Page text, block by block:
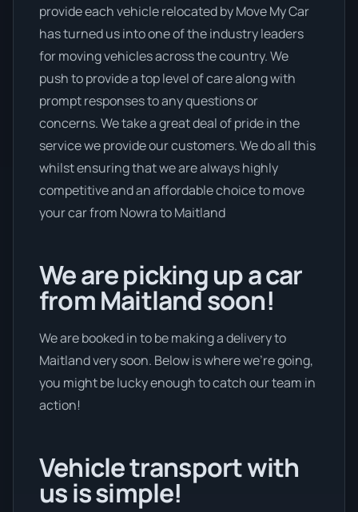
provide each vehicle relocated by Move My Car
has turned us into one of the industry leaders
for moving vehicles across the country. We
push to provide a top level of care along with
prompt responses to any questions or
concerns. We take a great deal of pride in the
service we provide our customers. We do all this
whilst ensuring that we are always highly
competitive and an affordable choice to move
your car from Nowra to Maitland
We are picking up a car
from Maitland soon!
We are booked in to be making a delivery to
Maitland very soon. Below is where we’re going,
you might be lucky enough to catch our team in
action!
Vehicle transport with
us is simple!